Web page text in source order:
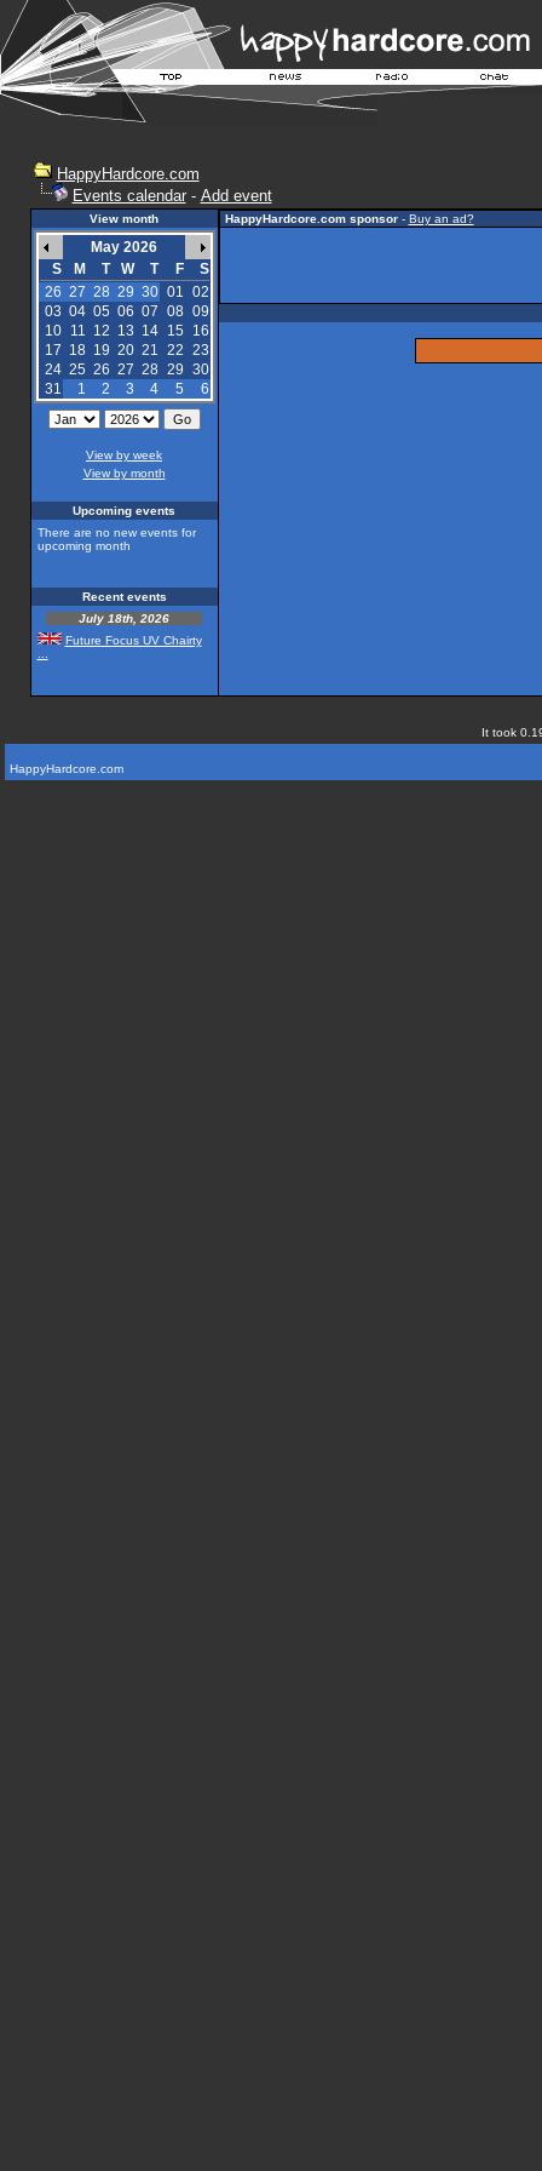
HappyHardcore.com
Events calendar- Add event
View month
May 2026
S
M T W T F
S
26 27 28 29 30 01 02
03 04 05 06 07 08 09
10
11 12 13 14 15
16
17 18 19 20 21 22 23
24 25 26 27 28 29 30
31
1 2 3 4 5 6
View by week
View by month
Upcoming events
There are no new events for
upcoming month
Recent events
July 18th, 2026
Future Focus UV Chairty
HappyHardcore.com sponsor- Buy an ad?
It took
HappyHardcore.com